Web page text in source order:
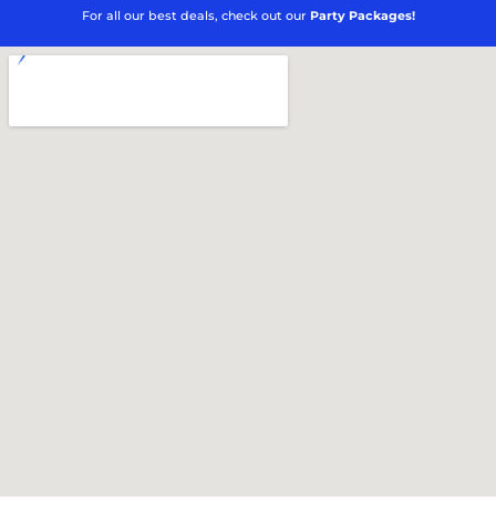
For all our best deals, check out our Party Packages!